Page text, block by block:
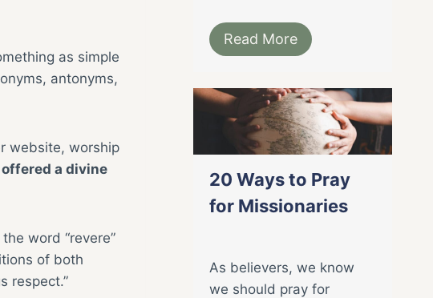
as simple
antonyms,
website, worship
offered a divine
word “revere”
of both
respect.”
Read More
20 Ways to Pray
for Missionaries
As believers, we know
we should pray for